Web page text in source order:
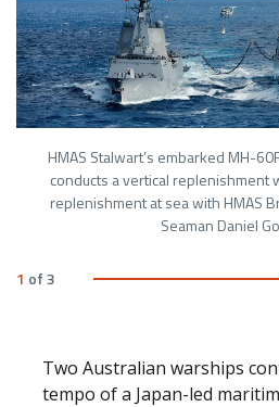
HMAS Stalwart’s embarked MH-
conducts a vertical replenishment
replenishment at sea with HMAS
Seaman Daniel
1 of3
Two Australian warships
tempo of a Japan-led